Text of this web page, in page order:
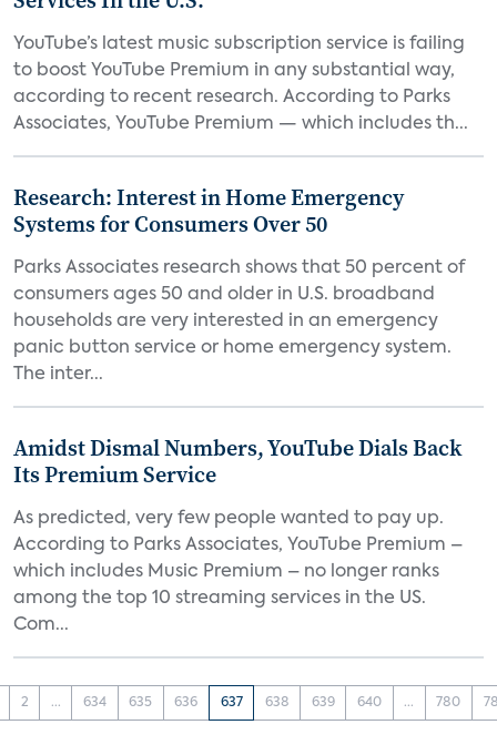
YouTube’s latest music subscription service is failing
to boost YouTube Premium in any substantial way,
according to recent research. According to Parks
Associates, YouTube Premium — which includes th...
Research: Interest in Home Emergency
Systems for Consumers Over 50
Parks Associates research shows that 50 percent of
consumers ages 50 and older in U.S. broadband
households are very interested in an emergency
panic button service or home emergency system.
The inter...
Amidst Dismal Numbers, YouTube Dials Back
Its Premium Service
As predicted, very few people wanted to pay up.
According to Parks Associates, YouTube Premium –
which includes Music Premium – no longer ranks
among the top 10 streaming services in the US.
Com...
2 ... 634 635 636 637 638 639 640 ... 780